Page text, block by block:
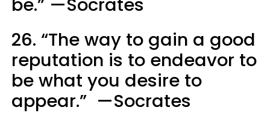
26. “The way to gain a good
reputation is to endeavor to
be what you desire to
appear.” —Socrates